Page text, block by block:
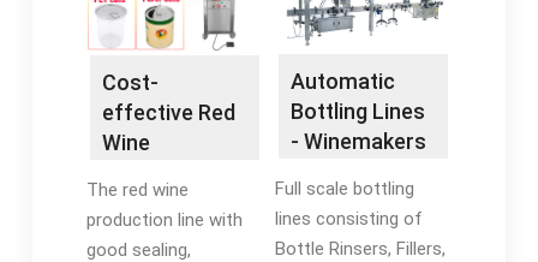
Cost-
effective Red
Wine
Line For Sale -
STM Packing
The red wine
production line with
good sealing,
Automatic
Bottling Lines
- Winemakers
Full scale bottling
lines consisting of
Bottle Rinsers, Fillers,